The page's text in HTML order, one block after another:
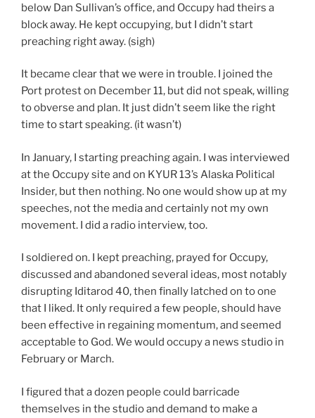
below Dan Sullivan’s office, and Occupy had theirs a
block away. He kept occupying, but I didn’t start
preaching right away. (sigh)
It became clear that we were in trouble. I joined the
Port protest on December 11, but did not speak, willing
to obverse and plan. It just didn’t seem like the right
time to start speaking. (it wasn’t)
In January, I starting preaching again. I was interviewed
at the Occupy site and on KYUR 13’s Alaska Political
Insider, but then nothing. No one would show up at my
speeches, not the media and certainly not my own
movement. I did a radio interview, too.
I soldiered on. I kept preaching, prayed for Occupy,
discussed and abandoned several ideas, most notably
disrupting Iditarod 40, then finally latched on to one
that I liked. It only required a few people, should have
been effective in regaining momentum, and seemed
acceptable to God. We would occupy a news studio in
February or March.
I figured that a dozen people could barricade
themselves in the studio and demand to make a